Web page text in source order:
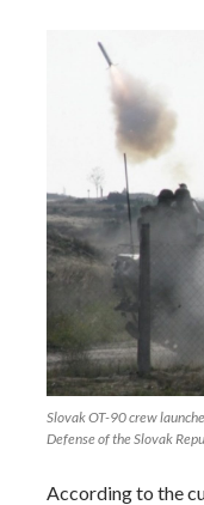
Slovak OT-90 crew
Defense of the Slovak
According to the